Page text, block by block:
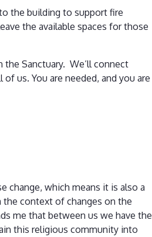
the building to support fire
the available spaces for those
Sanctuary. We’ll connect
us. You are needed, and you are
change, which means it is also a
context of changes on the
me that between us we have the
this religious community into